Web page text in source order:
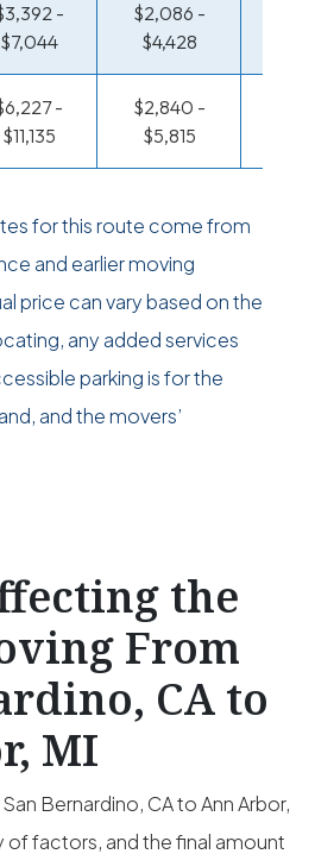
-
$7,044
$2,086 -
$4,428
-
$11,135
$2,840 -
$5,815
for this route come from
and earlier moving
price can vary based on the
any added services
parking is for the
and the movers’
the
From
CA to
MI
Bernardino, CA to Ann Arbor,
of factors, and the final amount